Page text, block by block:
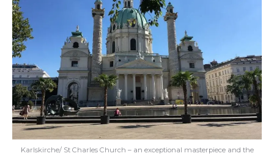
Karlskirche/ St Charles Church – an exceptional masterpiece and the